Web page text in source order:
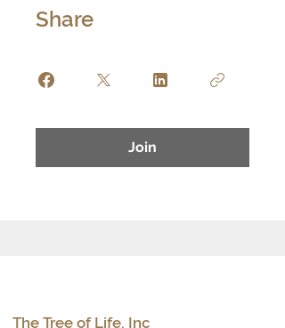
Share
Join
The Tree of Life, Inc